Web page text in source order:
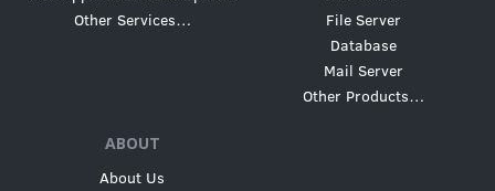
Other Services…
File Server
Database
Mail Server
Other Products…
ABOUT
About Us